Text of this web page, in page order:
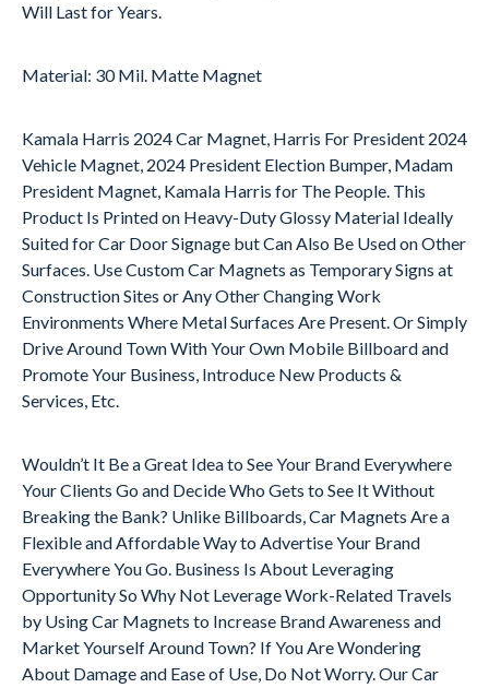
Will Last for Years.
Material: 30 Mil. Matte Magnet
Kamala Harris 2024 Car Magnet, Harris For President 2024
Vehicle Magnet, 2024 President Election Bumper, Madam
President Magnet, Kamala Harris for The People. This
Product Is Printed on Heavy-Duty Glossy Material Ideally
Suited for Car Door Signage but Can Also Be Used on Other
Surfaces. Use Custom Car Magnets as Temporary Signs at
Construction Sites or Any Other Changing Work
Environments Where Metal Surfaces Are Present. Or Simply
Drive Around Town With Your Own Mobile Billboard and
Promote Your Business, Introduce New Products &
Services, Etc.
Wouldn’t It Be a Great Idea to See Your Brand Everywhere
Your Clients Go and Decide Who Gets to See It Without
Breaking the Bank? Unlike Billboards, Car Magnets Are a
Flexible and Affordable Way to Advertise Your Brand
Everywhere You Go. Business Is About Leveraging
Opportunity So Why Not Leverage Work-Related Travels
by Using Car Magnets to Increase Brand Awareness and
Market Yourself Around Town? If You Are Wondering
About Damage and Ease of Use, Do Not Worry. Our Car